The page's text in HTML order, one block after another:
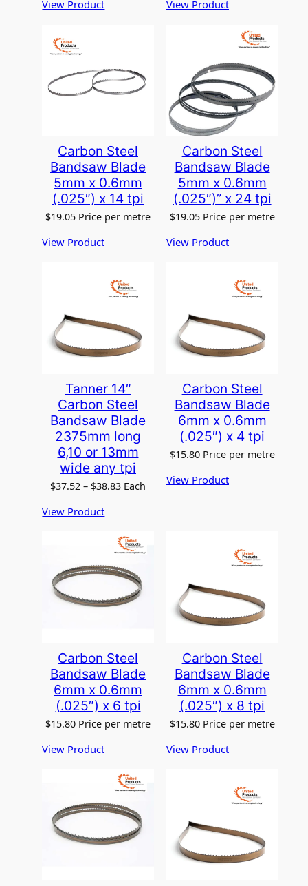
View Product View Product
Carbon Steel
Bandsaw Blade
5mm x 0.6mm
(.025″) x 14 tpi
$19.05 Price per metre
View Product
Carbon Steel
Bandsaw Blade
5mm x 0.6mm
(.025″)” x 24 tpi
$19.05 Price per metre
View Product
Tanner 14″
Carbon Steel
Bandsaw Blade
2375mm long
6,10 or 13mm
wide any tpi
$37.52 – $38.83P
e
r
a
n
g
e
7
.
5
2
u
g
h
$
3
8
Each
View Product
Carbon Steel
Bandsaw Blade
6mm x 0.6mm
(.025″) x 4 tpi
$15.80 Price per metre
View Product
Carbon Steel
Bandsaw Blade
6mm x 0.6mm
(.025″) x 6 tpi
$15.80 Price per metre
View Product
Carbon Steel
Bandsaw Blade
6mm x 0.6mm
(.025″) x 8 tpi
$15.80 Price per metre
View Product